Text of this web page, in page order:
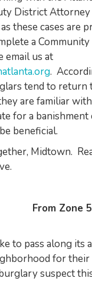
District Attorney
these cases are
a Community
email us at
.
tend to return
are familiar
for a
beneficial.
Midtown.
From Zone
to pass along its
for their
suspect